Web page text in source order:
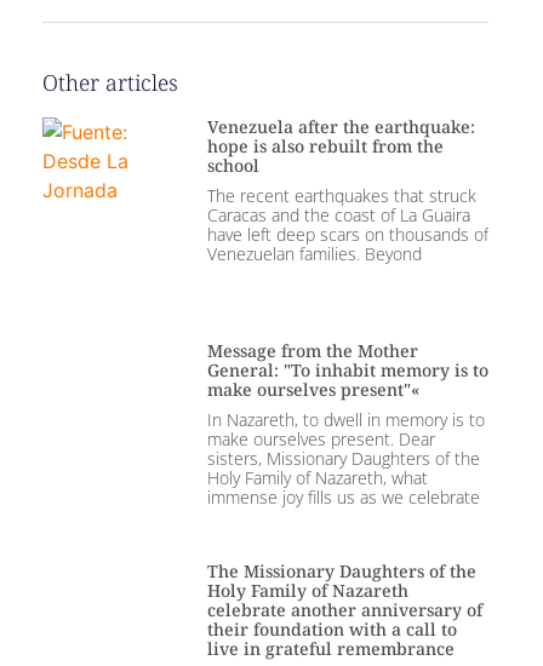
Other articles
Venezuela after the earthquake:
hope is also rebuilt from the
school
The recent earthquakes that struck
Caracas and the coast of La Guaira
have left deep scars on thousands of
Venezuelan families. Beyond
Message from the Mother
General: "To inhabit memory is to
make ourselves present"«
In Nazareth, to dwell in memory is to
make ourselves present. Dear
sisters, Missionary Daughters of the
Holy Family of Nazareth, what
immense joy fills us as we celebrate
The Missionary Daughters of the
Holy Family of Nazareth
celebrate another anniversary of
their foundation with a call to
live in grateful remembrance